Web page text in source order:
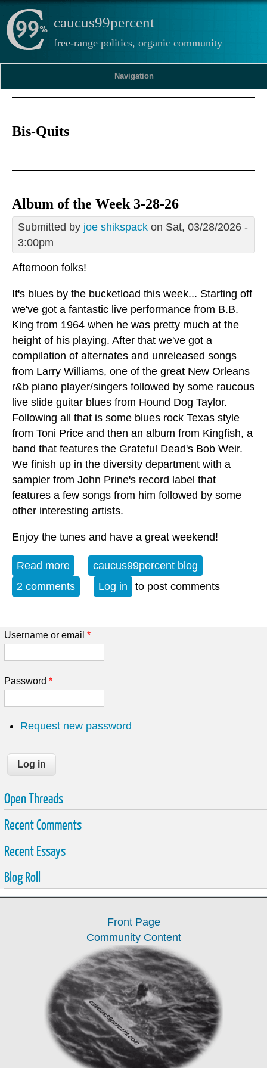
caucus99percent
free-range politics, organic community
Navigation
Bis-Quits
Album of the Week 3-28-26
Submitted by joe shikspack on Sat, 03/28/2026 -
3:00pm
Afternoon folks!
It's blues by the bucketload this week... Starting off
we've got a fantastic live performance from B.B.
King from 1964 when he was pretty much at the
height of his playing. After that we've got a
compilation of alternates and unreleased songs
from Larry Williams, one of the great New Orleans
r&b piano player/singers followed by some raucous
live slide guitar blues from Hound Dog Taylor.
Following all that is some blues rock Texas style
from Toni Price and then an album from Kingfish, a
band that features the Grateful Dead's Bob Weir.
We finish up in the diversity department with a
sampler from John Prine's record label that
features a few songs from him followed by some
other interesting artists.
Enjoy the tunes and have a great weekend!
Read more about Album of the Week 3-28-26
caucus99percent blog
2 comments
Log in to post comments
Username or email *
Password *
Request new password
Open Threads
Recent Comments
Recent Essays
Blog Roll
Front Page
Community Content